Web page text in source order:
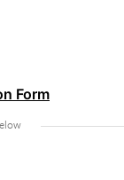
Form